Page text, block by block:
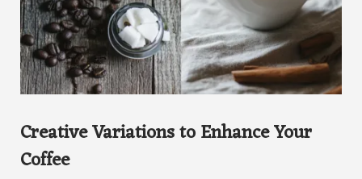
Creative Variations to Enhance Your
Coffee